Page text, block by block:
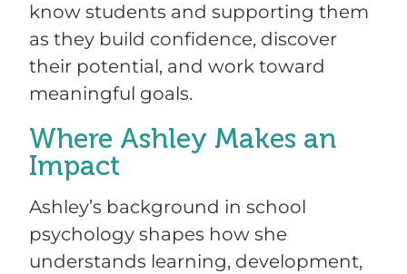
know students and supporting them
as they build confidence, discover
their potential, and work toward
meaningful goals.
Where Ashley Makes an
Impact
Ashley’s background in school
psychology shapes how she
understands learning, development,